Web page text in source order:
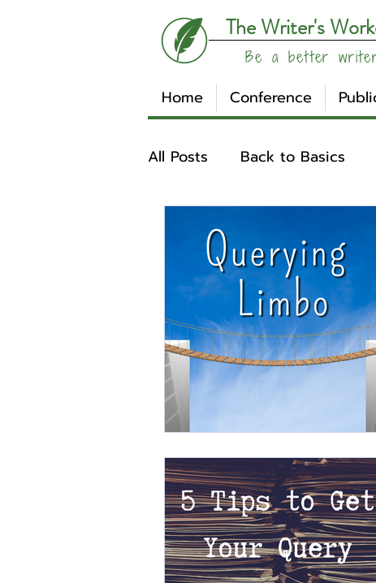
The Writer's
Be a better
Home Conference
All Posts Back to Basics
Write Track Writer
Other Affiliates
External Opportunities